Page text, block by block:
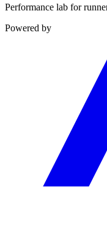
Performance lab for
Powered by